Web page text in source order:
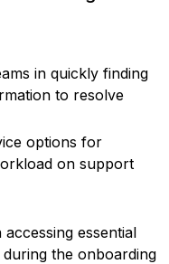
in quickly finding
to resolve
options for
on support
essential
the onboarding